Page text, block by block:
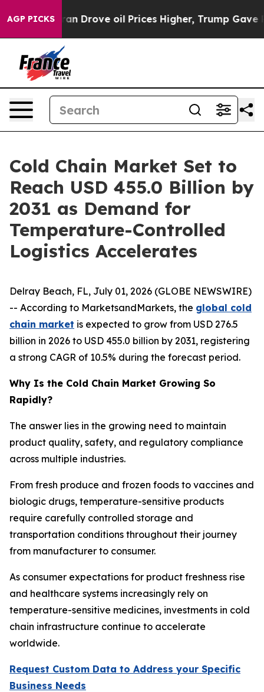
AGP PICKS
With Iran Drove oil Prices Higher, Trump Gave
Cold Chain Market Set to
Reach USD 455.0 Billion by
2031 as Demand for
Temperature-Controlled
Logistics Accelerates
Delray Beach, FL, July 01, 2026 (GLOBE NEWSWIRE)
-- According to MarketsandMarkets, the global cold
chain market is expected to grow from USD 276.5
billion in 2026 to USD 455.0 billion by 2031, registering
a strong CAGR of 10.5% during the forecast period.
Why Is the Cold Chain Market Growing So
Rapidly?
The answer lies in the growing need to maintain
product quality, safety, and regulatory compliance
across multiple industries.
From fresh produce and frozen foods to vaccines and
biologic drugs, temperature-sensitive products
require carefully controlled storage and
transportation conditions throughout their journey
from manufacturer to consumer.
As consumer expectations for product freshness rise
and healthcare systems increasingly rely on
temperature-sensitive medicines, investments in cold
chain infrastructure continue to accelerate
worldwide.
Request Custom Data to Address your Specific
Business Needs